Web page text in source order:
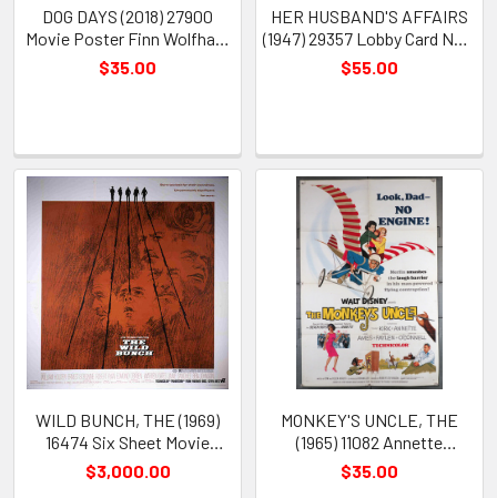
DOG DAYS (2018) 27900
Movie Poster Finn Wolfhard
Rob Corddry
$35.00
HER HUSBAND'S AFFAIRS
(1947) 29357 Lobby Card No 2
Lucille Ball Franchot Tone
$55.00
WILD BUNCH, THE (1969)
16474 Six Sheet Movie
Poster William Holden
Robert Ryan Sam Peckinpah
$3,000.00
MONKEY'S UNCLE, THE
(1965) 11082 Annette
Funicello Movie Poster
$35.00